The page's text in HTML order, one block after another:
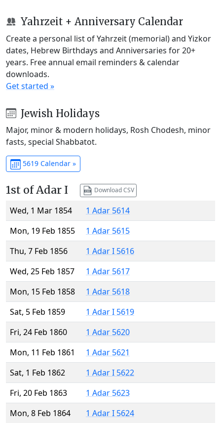
Yahrzeit + Anniversary Calendar
Create a personal list of Yahrzeit (memorial) and Yizkor
dates, Hebrew Birthdays and Anniversaries for 20+
years. Free annual email reminders & calendar
downloads.
Get started »
Jewish Holidays
Major, minor & modern holidays, Rosh Chodesh, minor
fasts, special Shabbatot.
5619 Calendar »
1st of Adar I Download CSV
Wed, 1 Mar 1854
1 Adar 5614
Mon, 19 Feb 1855
1 Adar 5615
Thu, 7 Feb 1856
1 Adar I 5616
Wed, 25 Feb 1857
1 Adar 5617
Mon, 15 Feb 1858
1 Adar 5618
Sat, 5 Feb 1859
1 Adar I 5619
Fri, 24 Feb 1860
1 Adar 5620
Mon, 11 Feb 1861
1 Adar 5621
Sat, 1 Feb 1862
1 Adar I 5622
Fri, 20 Feb 1863
1 Adar 5623
Mon, 8 Feb 1864
1 Adar I 5624